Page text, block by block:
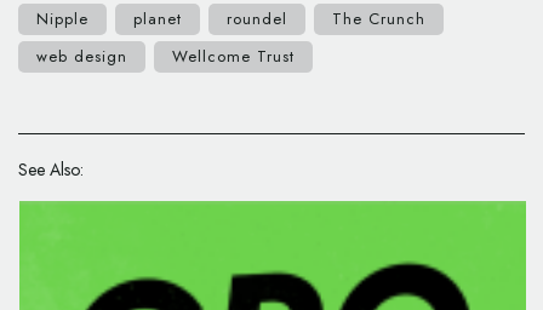
Nipple
planet roundel
The Crunch
web design
Wellcome Trust
See Also: